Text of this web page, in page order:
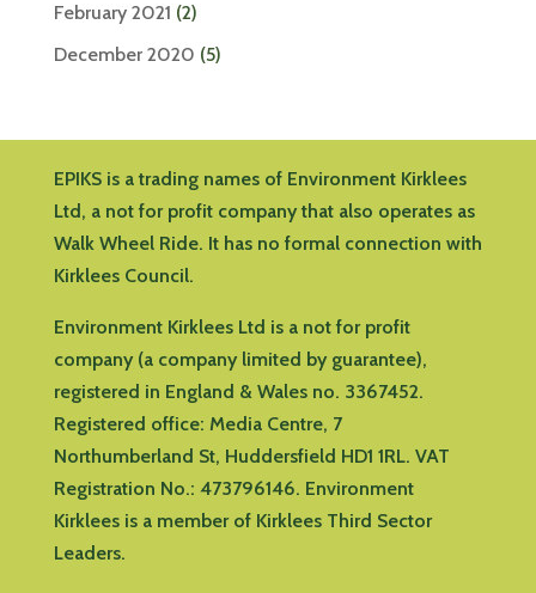
February 2021 (2)
December 2020 (5)
EPIKS is a trading names of Environment Kirklees
Ltd, a not for profit company that also operates as
Walk Wheel Ride. It has no formal connection with
Kirklees Council.
Environment Kirklees Ltd is a not for profit
company (a company limited by guarantee),
registered in England & Wales no. 3367452.
Registered office: Media Centre, 7
Northumberland St, Huddersfield HD1 1RL. VAT
Registration No.: 473796146. Environment
Kirklees is a member of Kirklees Third Sector
Leaders.